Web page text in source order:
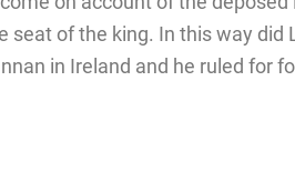
seat of the king. In this way did
in Ireland and he ruled for